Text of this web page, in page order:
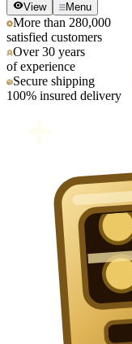
View Menu
More than 280,000
satisfied customers
Over 30 years
of experience
Secure shipping
100% insured delivery